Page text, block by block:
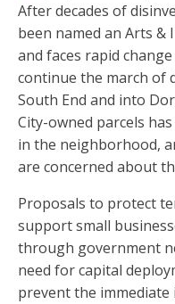
After decades of
been named an Arts
and faces rapid
continue the march of
South End and into
City-owned parcels
in the neighborhood,
are concerned about
Proposals to protect
support small
through government
need for capital
prevent the immediate